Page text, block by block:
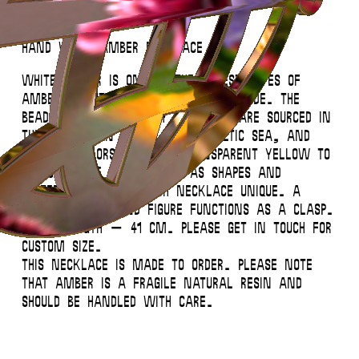
Hand White Amber Necklace
White amber is one of the rarest types of
amber (about 1-2%) found worldwide. The
beads of this summery necklace are sourced in
the Lithuanian coast of the Baltic Sea, and
vary in colors – from transparent yellow to
opaque white – as well as shapes and
patterns, making each necklace unique. A
small silver hand figure functions as a clasp.
Total length – 41 cm. Please get in touch for
custom size.
This necklace is made to order. Please note
that amber is a fragile natural resin and
should be handled with care.